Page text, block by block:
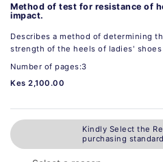
Method of test for resistance of
impact.
Describes a method of determining
strength of the heels of ladies' shoes
Number of pages:3
Kes 2,100.00
Kindly Select the
purchasing